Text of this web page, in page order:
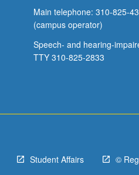
Main telephone: 310-825-
(campus operator)
Speech- and hearing-
TTY 310-825-2833
Student Affairs ©